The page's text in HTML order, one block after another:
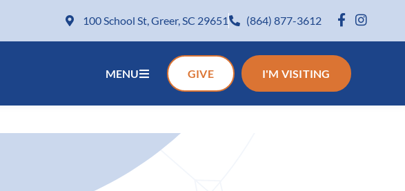
100 School St, Greer, SC 29651 (864) 877-3612
MENU GIVE I'M VISITING